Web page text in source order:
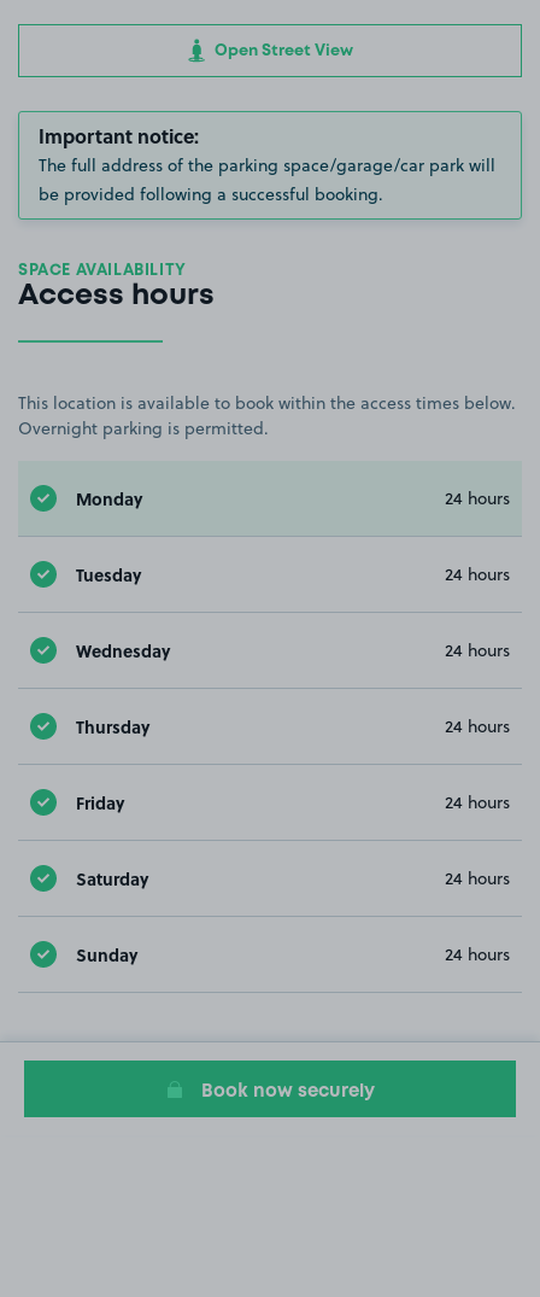
Open Street View
Important notice:
The full address of the parking space/garage/car park will
be provided following a successful booking.
SPACE AVAILABILITY
Access hours
This location is available to book within the access times below.
Overnight parking is permitted.
Monday 24 hours
Tuesday 24 hours
Wednesday 24 hours
Thursday 24 hours
Friday 24 hours
Saturday 24 hours
Sunday 24 hours
Book now securely